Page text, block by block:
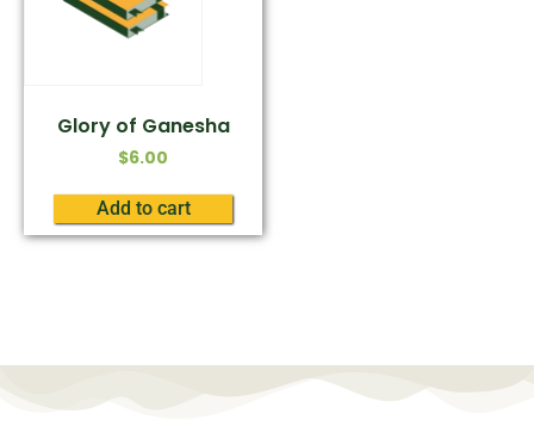
Glory of Ganesha
$6.00
Add to cart